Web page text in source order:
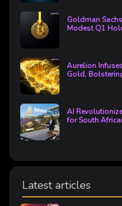
Goldman
Modest Q1
Aurelion
Gold,
AI
for South
Latest articles